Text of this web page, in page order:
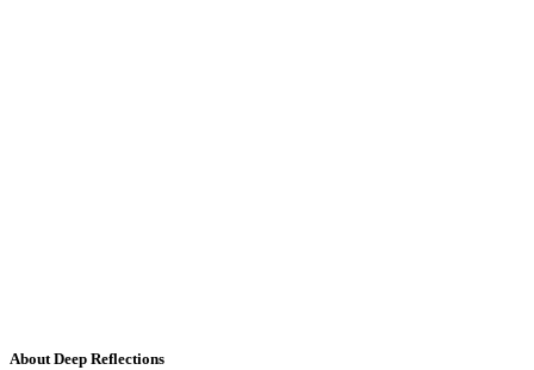
About Deep Reflections